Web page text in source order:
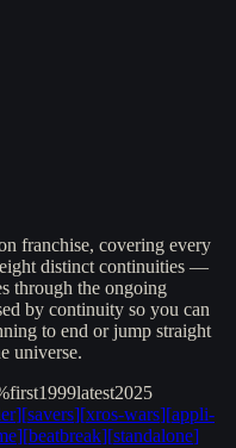
franchise, covering every
eight distinct continuities —
through the ongoing
by continuity so you can
to end or jump straight
universe.
first1999latest2025
][savers][xros-wars][appli-
][beatbreak][standalone]